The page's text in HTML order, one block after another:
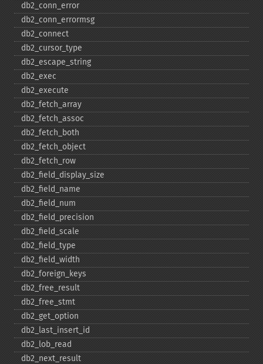
db2_​conn_​error
db2_​conn_​errormsg
db2_​connect
db2_​cursor_​type
db2_​escape_​string
db2_​exec
db2_​execute
db2_​fetch_​array
db2_​fetch_​assoc
db2_​fetch_​both
db2_​fetch_​object
db2_​fetch_​row
db2_​field_​display_​size
db2_​field_​name
db2_​field_​num
db2_​field_​precision
db2_​field_​scale
db2_​field_​type
db2_​field_​width
db2_​foreign_​keys
db2_​free_​result
db2_​free_​stmt
db2_​get_​option
db2_​last_​insert_​id
db2_​lob_​read
db2_​next_​result